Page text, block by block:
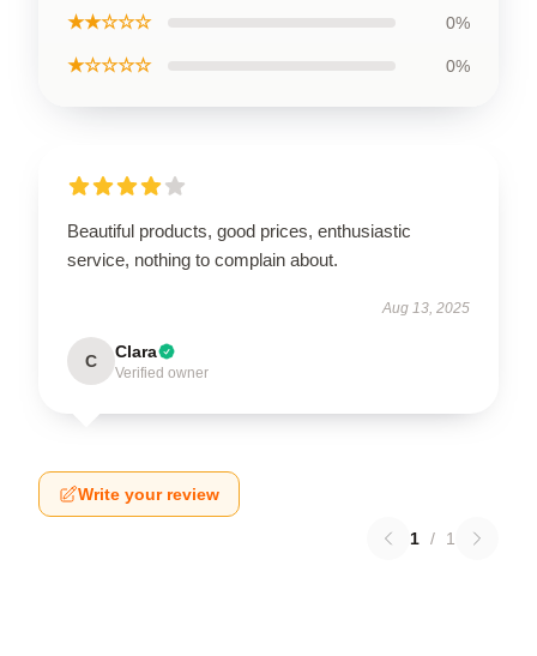
★★☆☆☆ 0%
★☆☆☆☆ 0%
Beautiful products, good prices, enthusiastic
service, nothing to complain about.
Aug 13, 2025
C Clara
Verified owner
Write your review
1 / 1